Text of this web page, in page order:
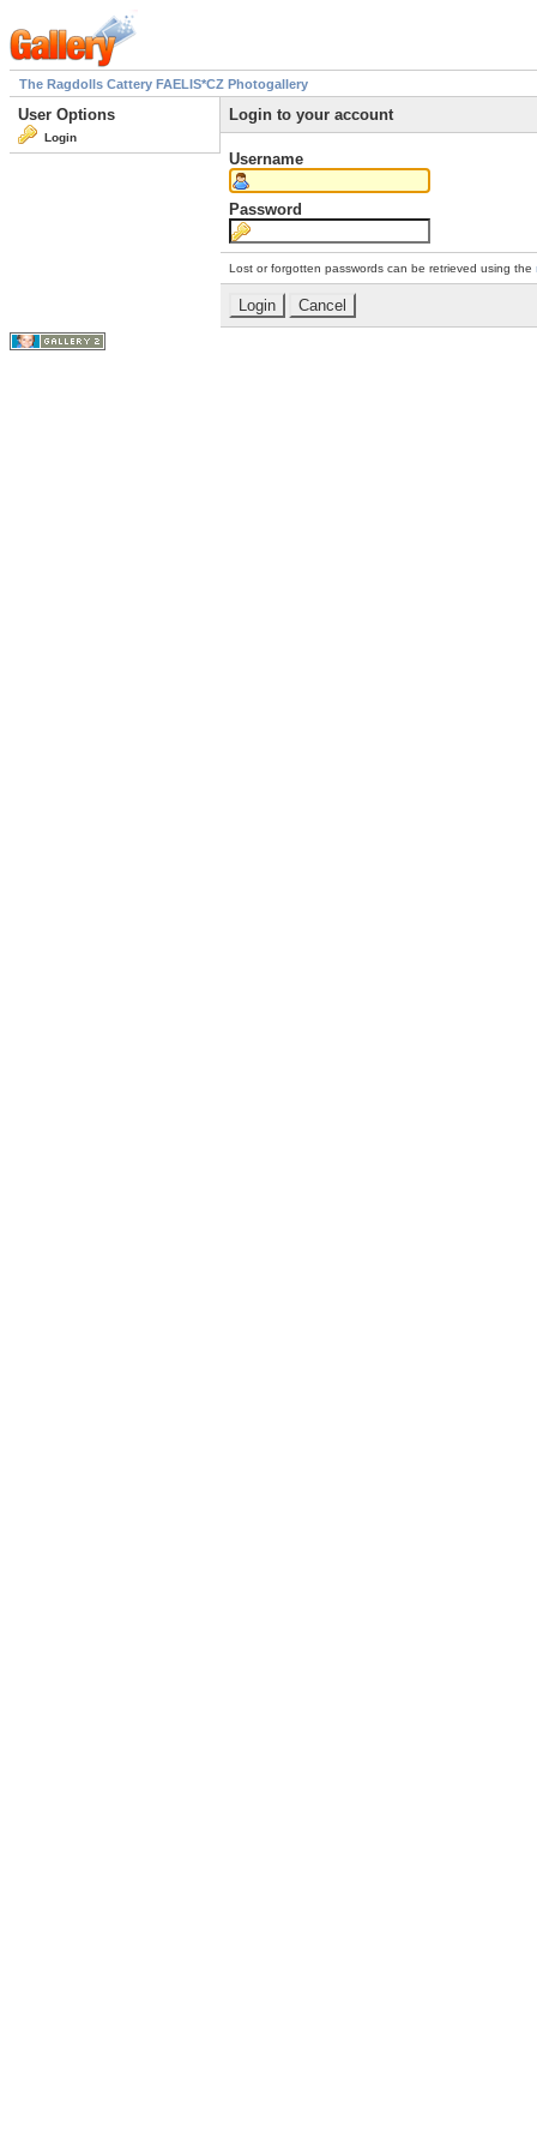
The Ragdolls Cattery FAELIS*CZ Photogallery
User Options
Login
Login to your account
Username
Password
Lost or forgotten passwords can be retrieved using the